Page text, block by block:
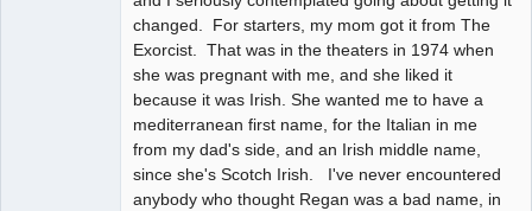
changed. For starters, my mom got it from The
Exorcist. That was in the theaters in 1974 when
she was pregnant with me, and she liked it
because it was Irish. She wanted me to have a
mediterranean first name, for the Italian in me
from my dad's side, and an Irish middle name,
since she's Scotch Irish. I've never encountered
anybody who thought Regan was a bad name, in